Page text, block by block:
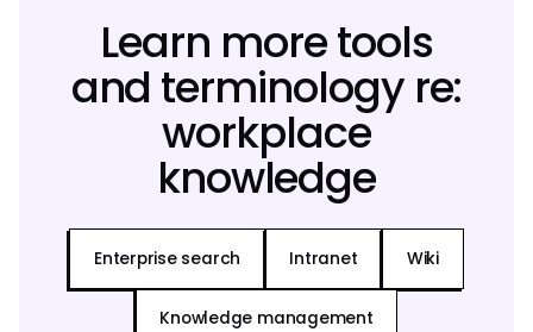
Learn more tools
and terminology re:
workplace
knowledge
Enterprise search Intranet Wiki
Knowledge management